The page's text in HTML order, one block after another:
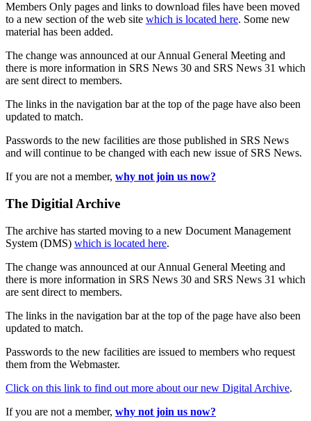
Members Only pages and links to download files have been moved
to a new section of the web site which is located here. Some new
material has been added.
The change was announced at our Annual General Meeting and
there is more information in SRS News 30 and SRS News 31 which
are sent direct to members.
The links in the navigation bar at the top of the page have also been
updated to match.
Passwords to the new facilities are those published in SRS News
and will continue to be changed with each new issue of SRS News.
If you are not a member, why not join us now?
The Digitial Archive
The archive has started moving to a new Document Management
System (DMS) which is located here.
The change was announced at our Annual General Meeting and
there is more information in SRS News 30 and SRS News 31 which
are sent direct to members.
The links in the navigation bar at the top of the page have also been
updated to match.
Passwords to the new facilities are issued to members who request
them from the Webmaster.
Click on this link to find out more about our new Digital Archive.
If you are not a member, why not join us now?